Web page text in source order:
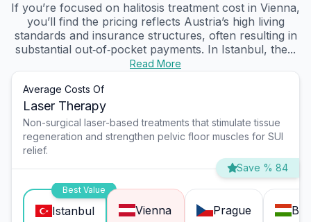
If you’re focused on halitosis treatment cost in Vienna,
you’ll find the pricing reflects Austria’s high living
standards and insurance structures, often resulting in
substantial out‑of‑pocket payments. In Istanbul, the...
Read More
Average Costs Of
Laser Therapy
Non-surgical laser-based treatments that stimulate tissue
regeneration and strengthen pelvic floor muscles for SUI
relief.
Save % 84
Best Value
Istanbul Vienna Prague